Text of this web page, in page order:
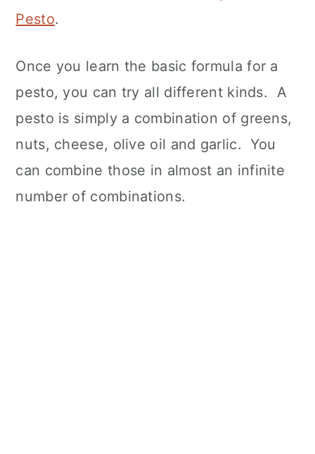
Pesto.
Once you learn the basic formula for a
pesto, you can try all different kinds. A
pesto is simply a combination of greens,
nuts, cheese, olive oil and garlic. You
can combine those in almost an infinite
number of combinations.